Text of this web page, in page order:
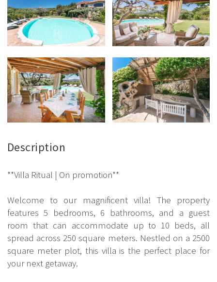
Description
**Villa Ritual | On promotion**
Welcome to our magnificent villa! The property
features 5 bedrooms, 6 bathrooms, and a guest
room that can accommodate up to 10 beds, all
spread across 250 square meters. Nestled on a 2500
square meter plot, this villa is the perfect place for
your next getaway.